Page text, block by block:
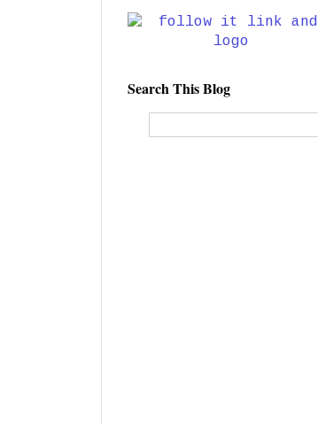
Search This Blog